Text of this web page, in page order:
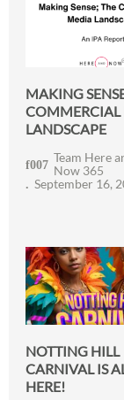
MAKING
LANDSCAPE
Team Here
Now 365
September 16,
NOTTING HILL
CARNIVAL IS
HERE!